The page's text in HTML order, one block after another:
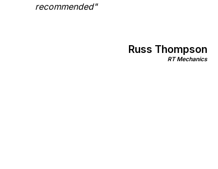
recommended"
Russ Thompson
RT Mechanics